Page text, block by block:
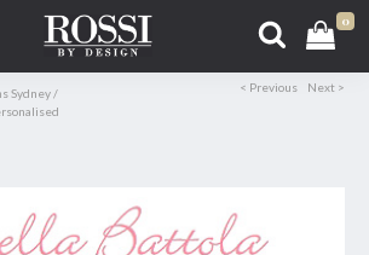
0
Sydney /
< Previous Next >